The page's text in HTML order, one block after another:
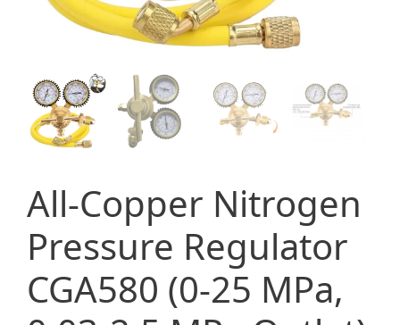
All-Copper Nitrogen
Pressure Regulator
CGA580 (0-25 MPa,